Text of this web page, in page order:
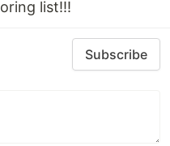
list!!!
Subscribe